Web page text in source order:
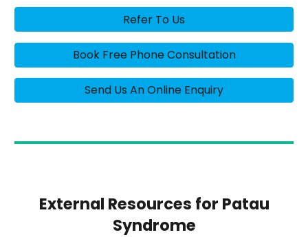
Refer To Us
Book Free Phone Consultation
Send Us An Online Enquiry
External Resources for Patau
Syndrome